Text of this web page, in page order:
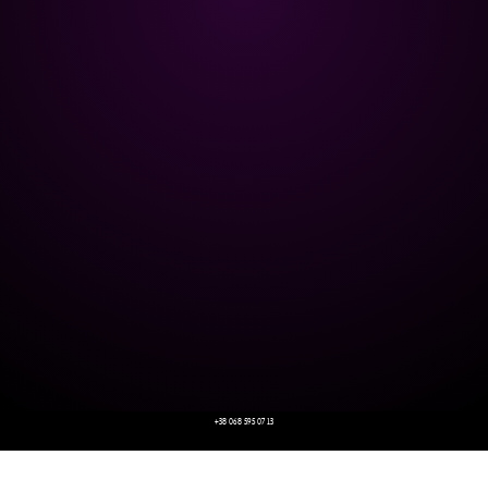
+38 068 595 07 13